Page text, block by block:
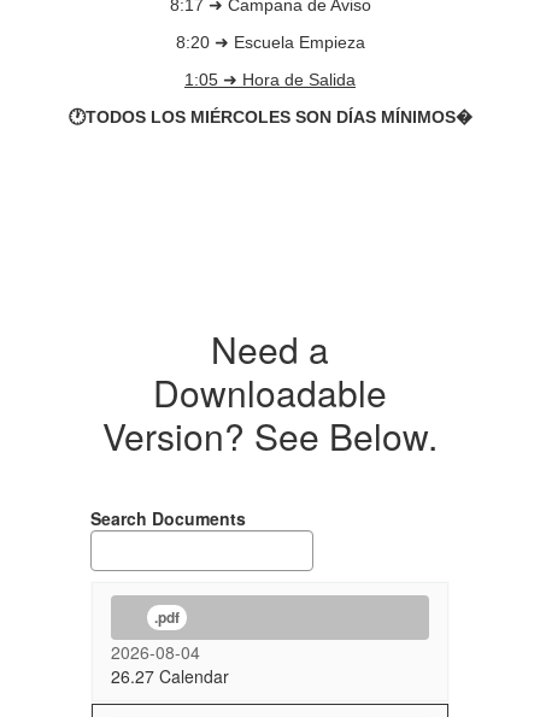
8:17 ➜ Campana de Aviso
8:20 ➜ Escuela Empieza
1:05 ➜ Hora de Salida
🕐TODOS LOS MIÉRCOLES SON DÍAS MÍNIMOS�
Need a
Downloadable
Version? See Below.
Search Documents
.pdf
2026-08-04
26.27 Calendar